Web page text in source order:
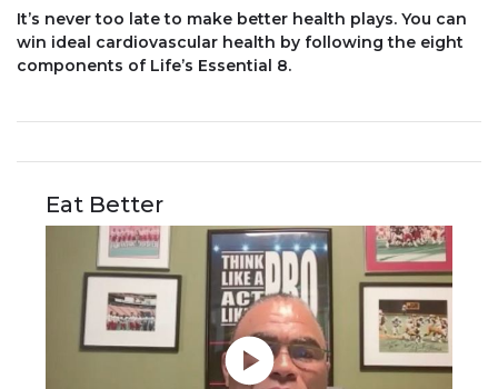
It’s never too late to make better health plays. You can
win ideal cardiovascular health by following the eight
components of Life’s Essential 8.
Eat Better